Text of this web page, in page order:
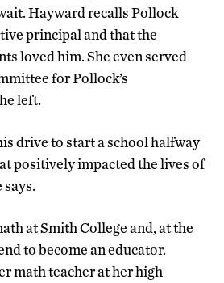
Hayward recalls Pollock
principal and that the
loved him. She even served
for Pollock’s
left.
drive to start a school halfway
positively impacted the lives of
says.
at Smith College and, at the
to become an educator.
math teacher at her high